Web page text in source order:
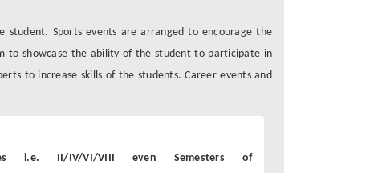
Sports events are arranged to encourage the
to showcase the ability of the student to participate in
to increase skills of the students. Career events and
i.e. II/IV/VI/VIII even Semesters of